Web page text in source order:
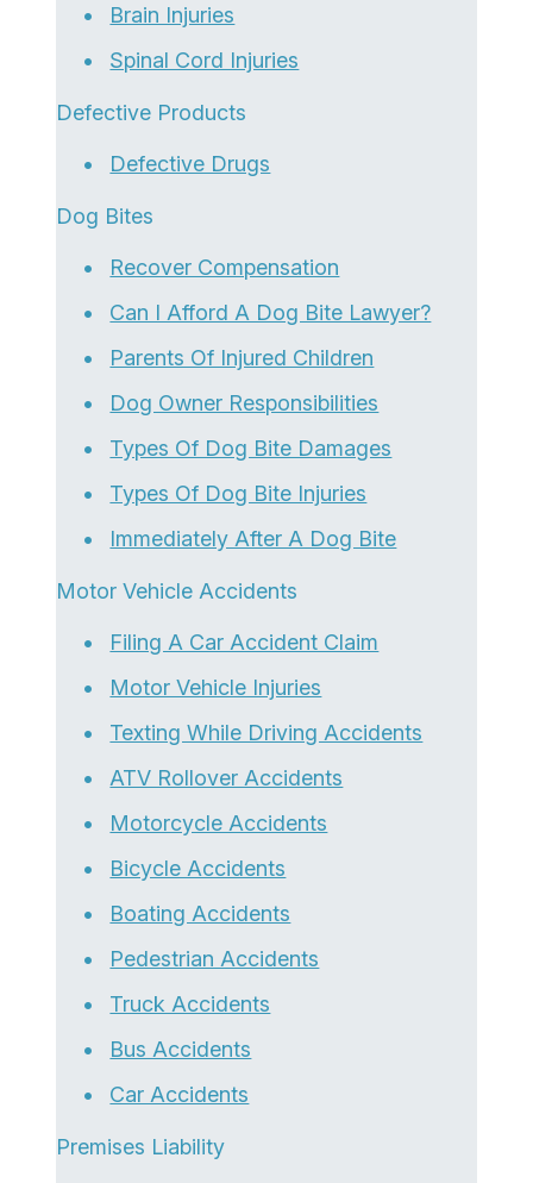
Brain Injuries
Spinal Cord Injuries
Defective Products
Defective Drugs
Dog Bites
Recover Compensation
Can I Afford A Dog Bite Lawyer?
Parents Of Injured Children
Dog Owner Responsibilities
Types Of Dog Bite Damages
Types Of Dog Bite Injuries
Immediately After A Dog Bite
Motor Vehicle Accidents
Filing A Car Accident Claim
Motor Vehicle Injuries
Texting While Driving Accidents
ATV Rollover Accidents
Motorcycle Accidents
Bicycle Accidents
Boating Accidents
Pedestrian Accidents
Truck Accidents
Bus Accidents
Car Accidents
Premises Liability